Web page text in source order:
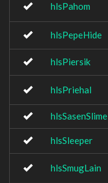
hlsPahom
hlsPepeHide
hlsPiersik
hlsPriehal
hlsSasenSlime
hlsSleeper
hlsSmugLain